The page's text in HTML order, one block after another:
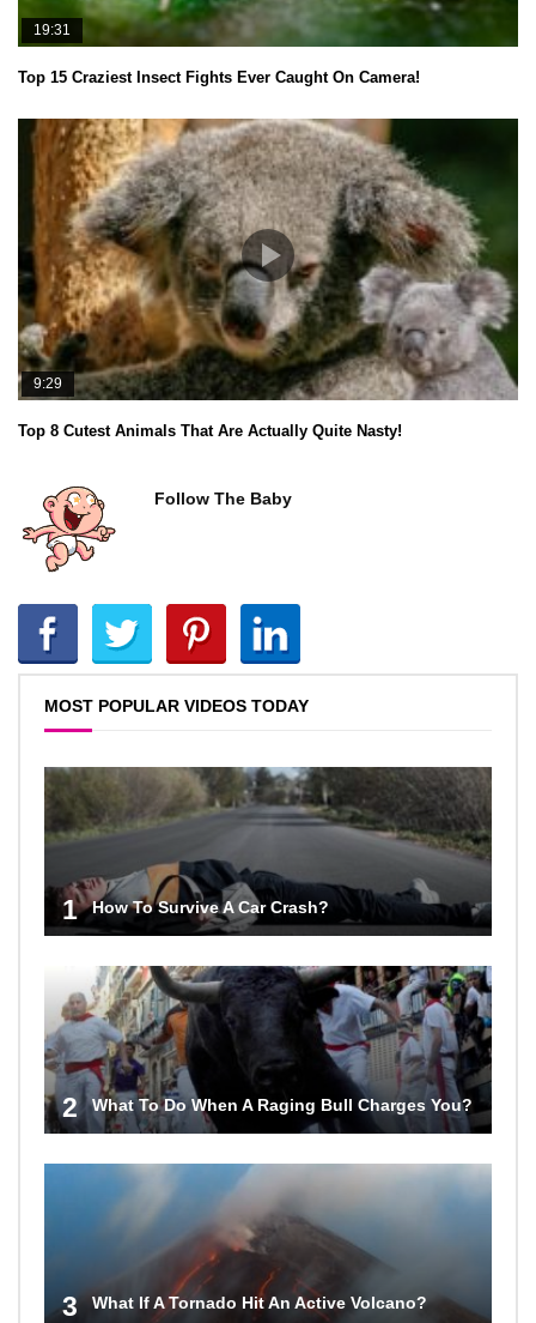
19:31
Top 15 Craziest Insect Fights Ever Caught On Camera!
9:29
Top 8 Cutest Animals That Are Actually Quite Nasty!
Follow The Baby
MOST POPULAR VIDEOS TODAY
1 How To Survive A Car Crash?
2 What To Do When A Raging Bull Charges You?
3 What If A Tornado Hit An Active Volcano?